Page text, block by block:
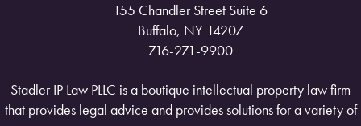
155 Chandler Street Suite 6
Buffalo, NY 14207
716-271-9900
Stadler IP Law PLLC is a boutique intellectual property law firm
that provides legal advice and provides solutions for a variety of